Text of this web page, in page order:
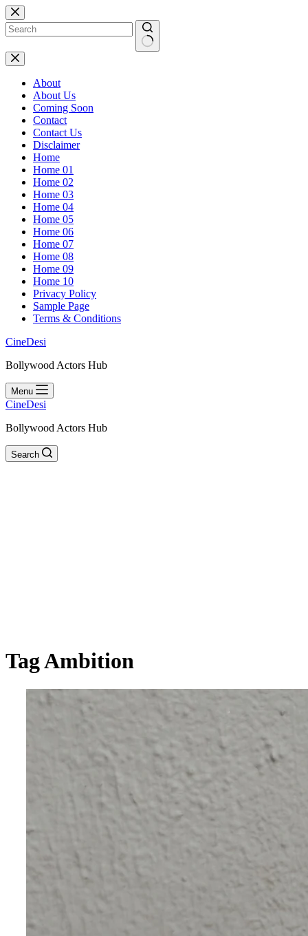
Skip
to
content
No
results
About
About Us
Coming Soon
Contact
Contact Us
Disclaimer
Home
Home 01
Home 02
Home 03
Home 04
Home 05
Home 06
Home 07
Home 08
Home 09
Home 10
Privacy Policy
Sample Page
Terms & Conditions
CineDesi
Bollywood Actors Hub
Menu
CineDesi
Bollywood Actors Hub
Search
TagAmbition